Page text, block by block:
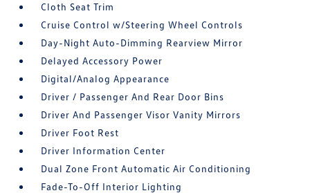
Cloth Seat Trim
Cruise Control w/Steering Wheel Controls
Day-Night Auto-Dimming Rearview Mirror
Delayed Accessory Power
Digital/Analog Appearance
Driver / Passenger And Rear Door Bins
Driver And Passenger Visor Vanity Mirrors
Driver Foot Rest
Driver Information Center
Dual Zone Front Automatic Air Conditioning
Fade-To-Off Interior Lighting